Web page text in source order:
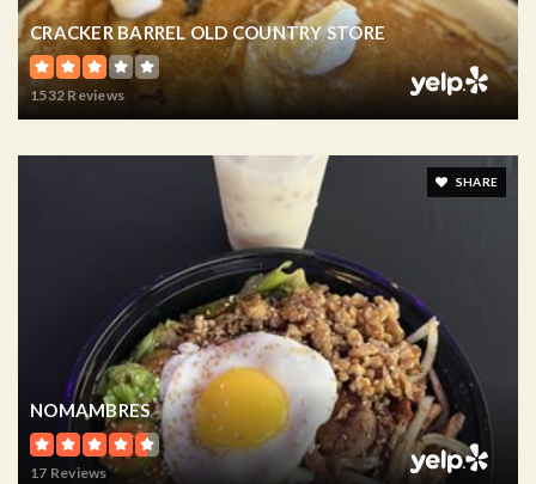
CRACKER BARREL OLD COUNTRY STORE
1532 Reviews
SHARE
NOMAMBRES
17 Reviews